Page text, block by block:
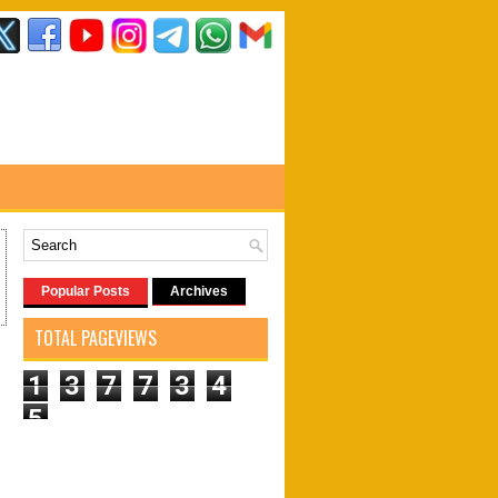
Popular Posts Archives
TOTAL PAGEVIEWS
1 3 7 7 3
4
5